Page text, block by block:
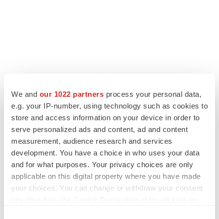
We and our 1022 partners process your personal data,
e.g. your IP-number, using technology such as cookies to
store and access information on your device in order to
serve personalized ads and content, ad and content
measurement, audience research and services
development. You have a choice in who uses your data
and for what purposes. Your privacy choices are only
applicable on this digital property where you have made
your choices. You can change or withdraw your consent
LATEST
CAREER ADVICE
The top 12 companies hiring in biopharma
now
Angela Gabriel